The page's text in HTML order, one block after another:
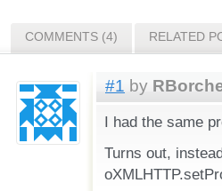
COMMENTS (4) RELATED
#1 by
I had the same
Turns out,